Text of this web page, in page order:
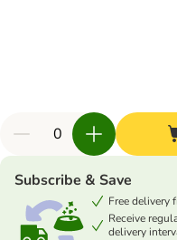
Subscribe & Save
Free delivery
Receive
delivery